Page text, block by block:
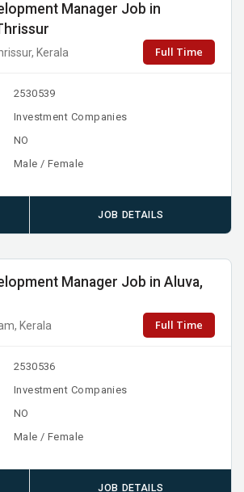
Manager Job in
Kerala Full Time
2530539
Investment Companies
NO
Male / Female
JOB DETAILS
Manager Job in Aluva,
Kerala Full Time
2530536
Investment Companies
NO
Male / Female
JOB DETAILS